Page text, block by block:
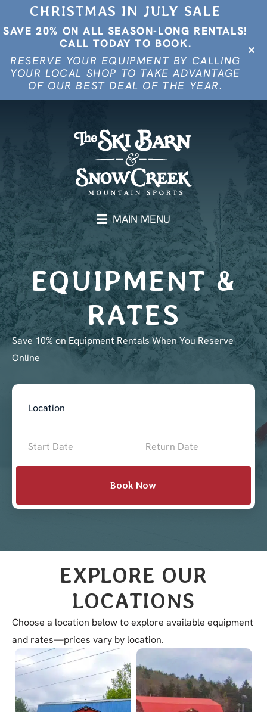
CHRISTMAS IN JULY SALE
SAVE 20% ON ALL SEASON-LONG RENTALS!
CALL TODAY TO BOOK.
RESERVE YOUR EQUIPMENT BY CALLING
YOUR LOCAL SHOP TO TAKE ADVANTAGE
OF OUR BEST DEAL OF THE YEAR.
MAIN MENU
EQUIPMENT &
RATES
Save 10% on Equipment Rentals When You Reserve
Online
Book
Intake
Book Now
EXPLORE OUR
LOCATIONS
Choose a location below to explore available equipment
and rates—prices vary by location.